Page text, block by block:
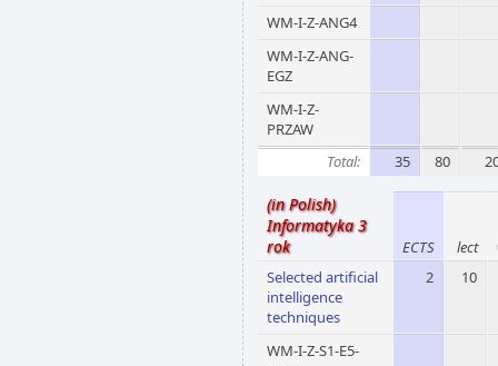
WM-I-Z-ANG4
WM-I-Z-ANG-
EGZ
WM-I-Z-
PRZAW
Total:
35 80
(in Polish)
Informatyka 3
rok
ECTS lect
Selected artificial
intelligence
techniques
2 10
WM-I-Z-S1-E5-